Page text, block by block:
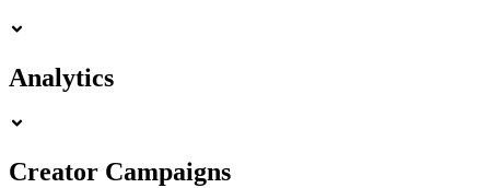
Analytics
Creator Campaigns